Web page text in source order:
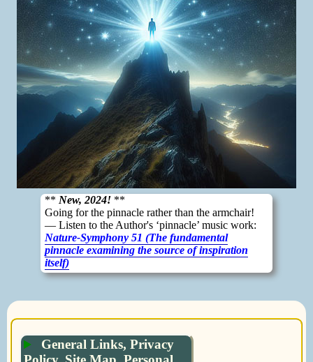
** New, 2024! **
Going for the pinnacle rather than the armchair!
— Listen to the Author's ‘pinnacle’ music work:
Nature-Symphony 51 (The fundamental
pinnacle examining the source of inspiration
itself)
General Links, Privacy